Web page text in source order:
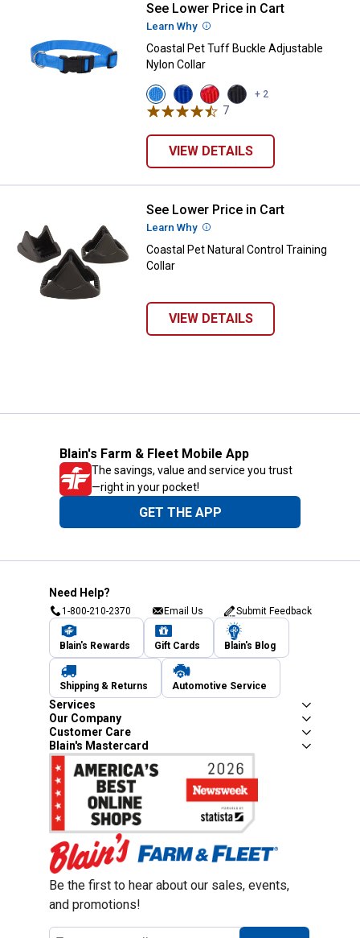
Coastal Pet Tuff Buckle
See Lower Price in Cart
Learn Why More Information
Coastal Pet Tuff Buckle Adjustable
Nylon Collar
View
Blue
Lagoon
View
Blue
variant
View
Red
variant
View
Black
+ 2
7
VIEW DETAILS
Coastal Pet Natural Control
See Lower Price in Cart
Learn Why More Information
Coastal Pet Natural Control Training
Collar
VIEW DETAILS
Blain's Farm & Fleet Mobile App
The savings, value and service you trust
—right in your pocket!
GET THE APP
Need Help?
1-800-210-2370 Email Us Submit Feedback
Blain's Rewards Gift Cards Blain's Blog
Shipping & Returns Automotive Service
Services
Our Company
Customer Care
Blain's Mastercard
Be the first to hear about our sales, events,
and promotions!
Email